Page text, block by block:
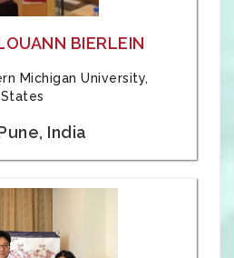
BIERLEIN
Michigan University,
India